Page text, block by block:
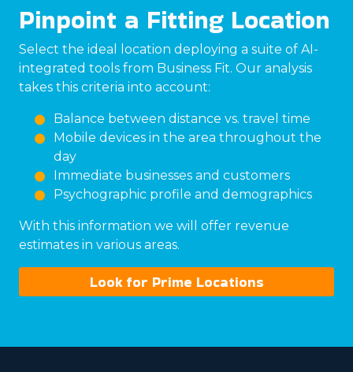
Pinpoint a Fitting Location
Select the ideal location deploying a suite of AI-
integrated tools from Business Fit. Our analysis
takes this criteria into account:
Balance between distance vs. travel time
Mobile devices in the area throughout the
day
Immediate businesses and customers
Psychographic profile and demographics
With this information we will offer revenue
estimates in various areas.
Look for Prime Locations